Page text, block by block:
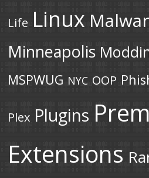
Life Linux
Minneapolis
MSPWUG NYC OOP
Plex Plugins
Extensions